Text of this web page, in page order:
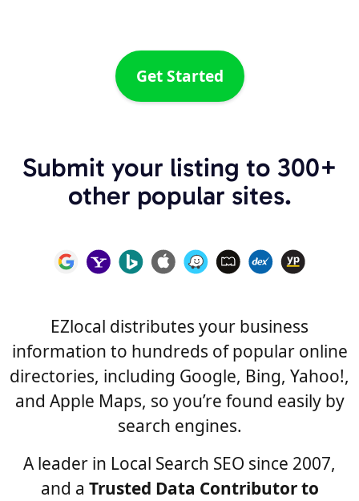
Get Started
Submit your listing to 300+
other popular sites.
EZlocal distributes your business
information to hundreds of popular online
directories, including Google, Bing, Yahoo!,
and Apple Maps, so you’re found easily by
search engines.
A leader in Local Search SEO since 2007,
and a Trusted Data Contributor to